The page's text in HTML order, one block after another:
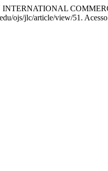
INTERNATIONAL
ojs/jlc/article/view/51.